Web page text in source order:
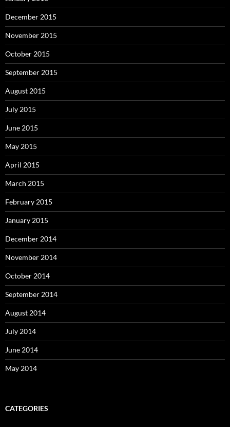
December 2015
November 2015
October 2015
September 2015
August 2015
July 2015
June 2015
May 2015
April 2015
March 2015
February 2015
January 2015
December 2014
November 2014
October 2014
September 2014
August 2014
July 2014
June 2014
May 2014
CATEGORIES